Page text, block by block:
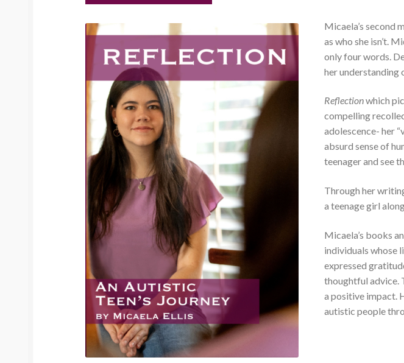
Micaela’s second
as who she isn’t.
only four words.
her understanding
Reflectionwhich
compelling
adolescence- her
absurd sense of
teenager and see
Through her
a teenage girl
Micaela’s books
individuals whose
expressed
thoughtful advice.
a positive impact.
autistic people